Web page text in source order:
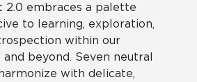
2.0 embraces a palette
to learning, exploration,
within our
and beyond. Seven neutral
with delicate,